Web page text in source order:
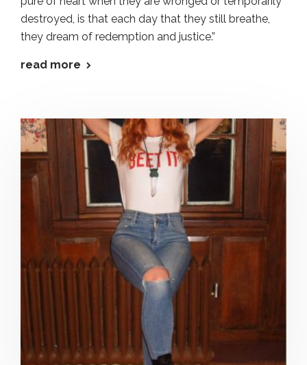
destroyed, is that each day that they still breathe,
they dream of redemption and justice.”
read more